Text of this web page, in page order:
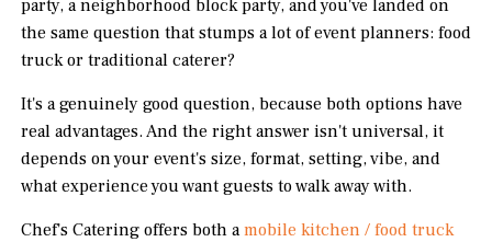
party, a neighborhood block party, and you've landed on
the same question that stumps a lot of event planners: food
truck or traditional caterer?
It's a genuinely good question, because both options have
real advantages. And the right answer isn't universal, it
depends on your event's size, format, setting, vibe, and
what experience you want guests to walk away with.
Chef's Catering offers both amobile kitchen / food truck